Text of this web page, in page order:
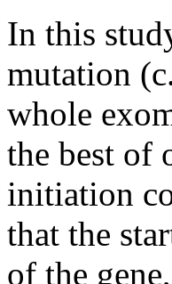
In this
mutation
whole
the best of
initiation
that the
of the